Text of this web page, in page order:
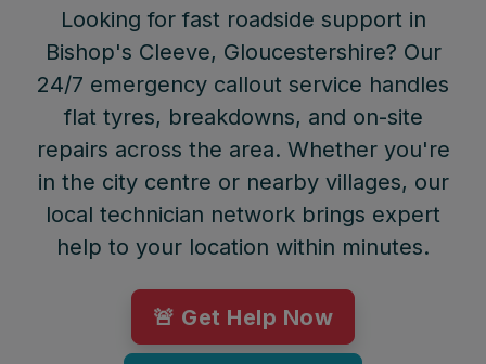
Looking for fast roadside support in
Bishop's Cleeve, Gloucestershire? Our
24/7 emergency callout service handles
flat tyres, breakdowns, and on-site
repairs across the area. Whether you're
in the city centre or nearby villages, our
local technician network brings expert
help to your location within minutes.
🚨 Get Help Now